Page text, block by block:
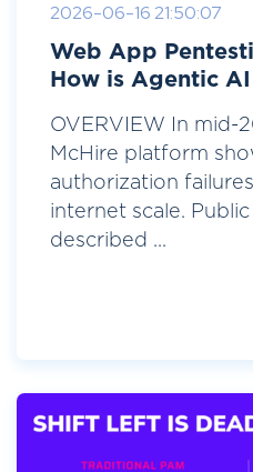
2026-06-16 21:50:07
Web App
How is Agentic
OVERVIEW In mid-
McHire platform
authorization
internet scale.
described ...